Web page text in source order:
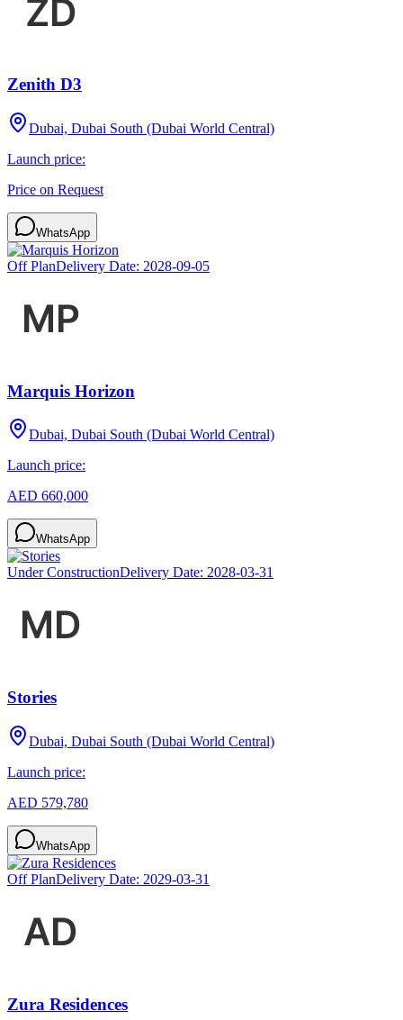
Zenith D3
Dubai, Dubai South (Dubai World Central)
Launch price:
Price on Request
WhatsApp
Off PlanDelivery Date: 2028-09-05
Marquis Horizon
Dubai, Dubai South (Dubai World Central)
Launch price:
AED 660,000
WhatsApp
Under ConstructionDelivery Date: 2028-03-31
Stories
Dubai, Dubai South (Dubai World Central)
Launch price:
AED 579,780
WhatsApp
Off PlanDelivery Date: 2029-03-31
Zura Residences